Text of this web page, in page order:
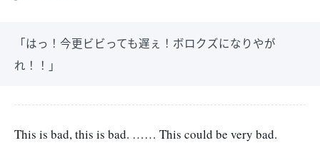
「はっ！今更ビビっても遅ぇ！ボロクズになりやが
れ！！」
This is bad, this is bad. …… This could be very bad.